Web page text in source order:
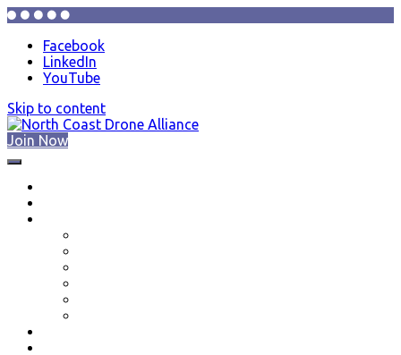
Facebook
LinkedIn
YouTube
Skip to content
North Coast Drone Alliance
Join Now